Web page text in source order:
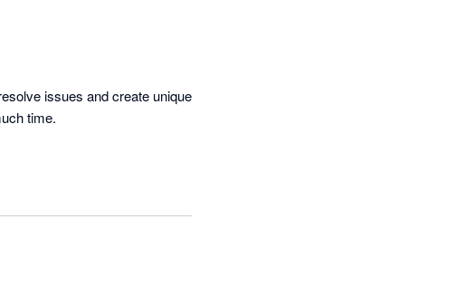
issues and create unique
time.